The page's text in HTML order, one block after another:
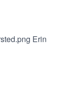
Erin